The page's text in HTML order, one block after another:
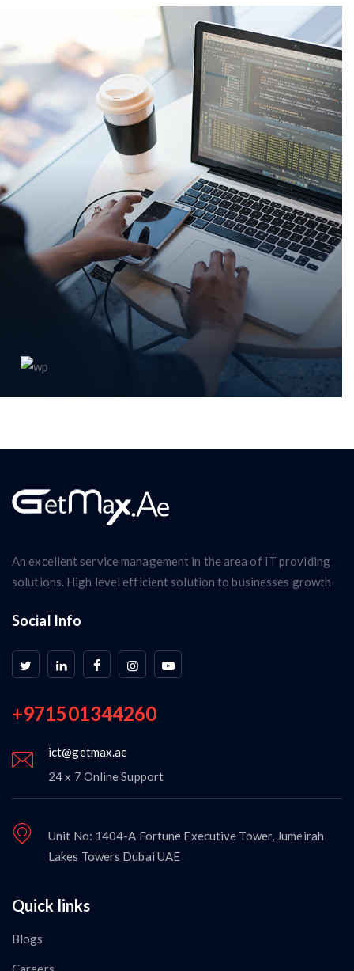
MS Teams Cloud PABX
WordPress plugin
An excellent service management in the area of IT providing
solutions. High level efficient solution to businesses growth
Social Info
+971501344260
ict@getmax.ae
24 x 7 Online Support
Unit No: 1404-A Fortune Executive Tower, Jumeirah
Lakes Towers Dubai UAE
Quick links
Blogs